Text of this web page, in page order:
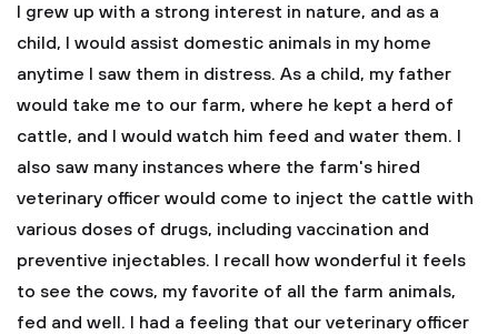
I grew up with a strong interest in nature, and as a
child, I would assist domestic animals in my home
anytime I saw them in distress. As a child, my father
would take me to our farm, where he kept a herd of
cattle, and I would watch him feed and water them. I
also saw many instances where the farm's hired
veterinary officer would come to inject the cattle with
various doses of drugs, including vaccination and
preventive injectables. I recall how wonderful it feels
to see the cows, my favorite of all the farm animals,
fed and well. I had a feeling that our veterinary officer